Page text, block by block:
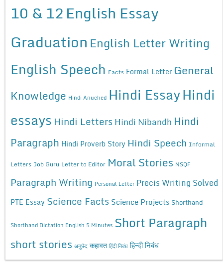
10 & 12English Essay
Graduation English Letter Writing
English Speech Facts Formal Letter General
Knowledge Hindi Anuched Hindi EssayHindi
essays Hindi Letters Hindi Nibandh Hindi
Paragraph Hindi Proverb Story Hindi Speech Informal
Letters Job Guru Letter to Editor Moral Stories NSQF
Paragraph Writing Personal Letter Precis Writing Solved
PTE Essay Science Facts Science Projects Shorthand
Shorthand Dictation English 5 Minutes Short Paragraph
short stories अनुछेद कहावत हिंदी निबंध हिन्दी निबंध